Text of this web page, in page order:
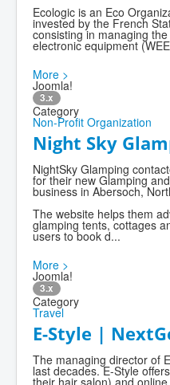
Ecologic is an Eco
invested by the French
consisting in managing
electronic equipment
More >
Joomla!
3.x
Category
Non-Profit Organization
Night Sky
NightSky Glamping
for their new Glamping
business in Abersoch,
The website helps them
glamping tents, cottages
users to book d...
More >
Joomla!
3.x
Category
Travel
E-Style |
The managing director of
last decades. E-Style
their hair salon) and